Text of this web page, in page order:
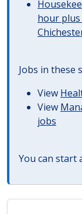
hour
Jobs in these
View
View
jobs
You can start